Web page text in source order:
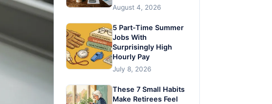
August 4, 2026
5 Part-Time Summer
Jobs With
Surprisingly High
Hourly Pay
July 8, 2026
These 7 Small Habits
Make Retirees Feel